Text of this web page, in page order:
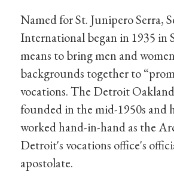
Named for St. Junipero Serra,
International began in 1935 in
means to bring men and
backgrounds together to
vocations. The Detroit Oakland
founded in the mid-1950s and
worked hand-in-hand as the
Detroit's vocations office's
apostolate.